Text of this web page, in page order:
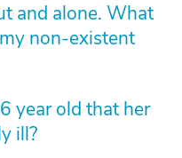
and alone. What
non-existent
year old that her
ill?